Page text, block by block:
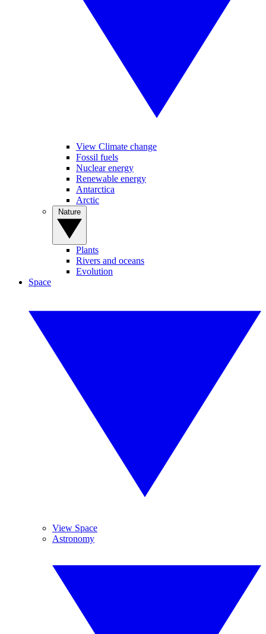
View Climate change
Fossil fuels
Nuclear energy
Renewable energy
Antarctica
Arctic
Plants
Rivers and oceans
Evolution
Space
View Space
Astronomy